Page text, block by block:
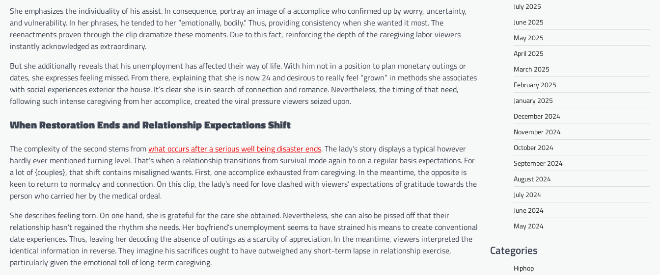
She emphasizes the individuality of his assist. In consequence, portray an image of a accomplice who confirmed up by worry, uncertainty,
and vulnerability. In her phrases, he tended to her “emotionally, bodily.” Thus, providing consistency when she wanted it most. The
reenactments proven through the clip dramatize these moments. Due to this fact, reinforcing the depth of the caregiving labor viewers
instantly acknowledged as extraordinary.
But she additionally reveals that his unemployment has affected their way of life. With him not in a position to plan monetary outings or
dates, she expresses feeling missed. From there, explaining that she is now 24 and desirous to really feel “grown” in methods she associates
with social experiences exterior the house. It’s clear she is in search of connection and romance. Nevertheless, the timing of that need,
following such intense caregiving from her accomplice, created the viral pressure viewers seized upon.
When Restoration Ends and Relationship Expectations Shift
The complexity of the second stems fromwhat occurs after a serious well being disaster ends. The lady’s story displays a typical however
hardly ever mentioned turning level. That’s when a relationship transitions from survival mode again to on a regular basis expectations. For
a lot of {couples}, that shift contains misaligned wants. First, one accomplice exhausted from caregiving. In the meantime, the opposite is
keen to return to normalcy and connection. On this clip, the lady’s need for love clashed with viewers’ expectations of gratitude towards the
person who carried her by the medical ordeal.
She describes feeling torn. On one hand, she is grateful for the care she obtained. Nevertheless, she can also be pissed off that their
relationship hasn’t regained the rhythm she needs. Her boyfriend’s unemployment seems to have strained his means to create conventional
date experiences. Thus, leaving her decoding the absence of outings as a scarcity of appreciation. In the meantime, viewers interpreted the
identical information in reverse. They imagine his sacrifices ought to have outweighed any short-term lapse in relationship exercise,
particularly given the emotional toll of long-term caregiving.
July 2025
June 2025
May 2025
April 2025
March 2025
February 2025
January 2025
December 2024
November 2024
October 2024
September 2024
August 2024
July 2024
June 2024
May 2024
Categories
Hiphop